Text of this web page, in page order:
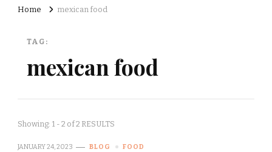
Home mexican food
TAG:
mexican food
Showing: 1 - 2 of 2 RESULTS
JANUARY 24, 2023 BLOG FOOD